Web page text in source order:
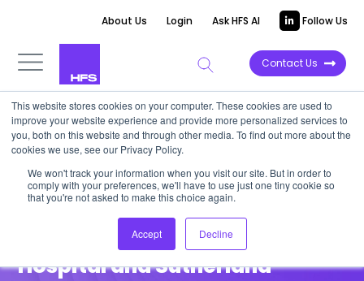
This website stores cookies on your computer. These cookies are used to
improve your website experience and provide more personalized services to
you, both on this website and through other media. To find out more about the
cookies we use, see our Privacy Policy.
We won't track your information when you visit our site. But in order to
comply with your preferences, we'll have to use just one tiny cookie so
that you're not asked to make this choice again.
Accept Decline
About Us Login Ask HFS AI Follow Us
Contact Us
POINT OF VIEW
Inside the Patient Experience
Design Thinking Workshop
with Lawrence General
Hospital and Sutherland